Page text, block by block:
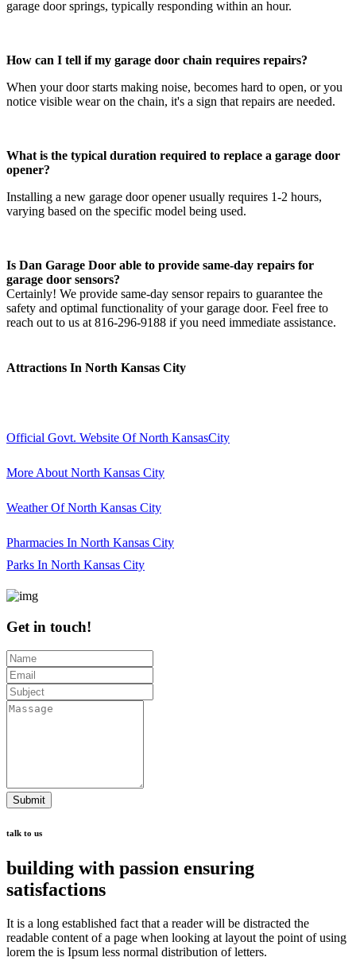
garage door springs, typically responding within an hour.
How can I tell if my garage door chain requires repairs?
When your door starts making noise, becomes hard to open, or you
notice visible wear on the chain, it's a sign that repairs are needed.
What is the typical duration required to replace a garage door
opener?
Installing a new garage door opener usually requires 1-2 hours,
varying based on the specific model being used.
Is Dan Garage Door able to provide same-day repairs for
garage door sensors?
Certainly! We provide same-day sensor repairs to guarantee the
safety and optimal functionality of your garage door. Feel free to
reach out to us at 816-296-9188 if you need immediate assistance.
Attractions In North Kansas City
Official Govt. Website Of North KansasCity
More About North Kansas City
Weather Of North Kansas City
Pharmacies In North Kansas City
Parks In North Kansas City
Get in touch!
Submit
talk to us
building with passion ensuring
satisfactions
It is a long established fact that a reader will be distracted the
readable content of a page when looking at layout the point of using
lorem the is Ipsum less normal distribution of letters.